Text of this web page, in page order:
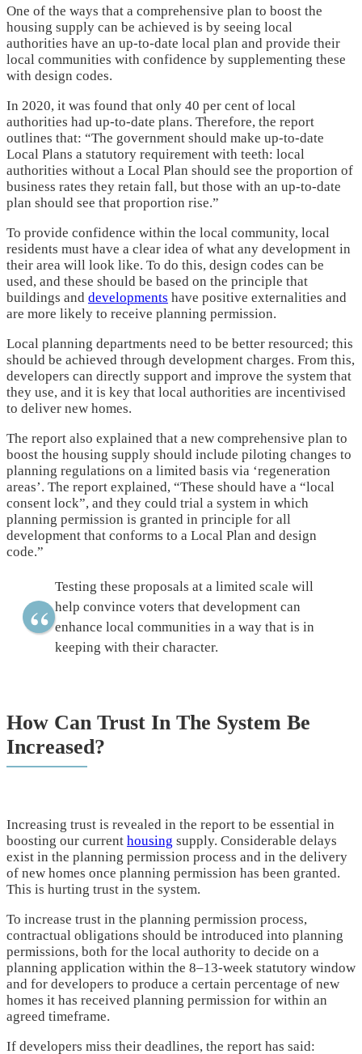
One of the ways that a comprehensive plan to boost the
housing supply can be achieved is by seeing local
authorities have an up-to-date local plan and provide their
local communities with confidence by supplementing these
with design codes.
In 2020, it was found that only 40 per cent of local
authorities had up-to-date plans. Therefore, the report
outlines that: “The government should make up-to-date
Local Plans a statutory requirement with teeth: local
authorities without a Local Plan should see the proportion of
business rates they retain fall, but those with an up-to-date
plan should see that proportion rise.”
To provide confidence within the local community, local
residents must have a clear idea of what any development in
their area will look like. To do this, design codes can be
used, and these should be based on the principle that
buildings and developments have positive externalities and
are more likely to receive planning permission.
Local planning departments need to be better resourced; this
should be achieved through development charges. From this,
developers can directly support and improve the system that
they use, and it is key that local authorities are incentivised
to deliver new homes.
The report also explained that a new comprehensive plan to
boost the housing supply should include piloting changes to
planning regulations on a limited basis via ‘regeneration
areas’. The report explained, “These should have a “local
consent lock”, and they could trial a system in which
planning permission is granted in principle for all
development that conforms to a Local Plan and design
code.”
Testing these proposals at a limited scale will
help convince voters that development can
enhance local communities in a way that is in
keeping with their character.
How Can Trust In The System Be
Increased?
Increasing trust is revealed in the report to be essential in
boosting our current housing supply. Considerable delays
exist in the planning permission process and in the delivery
of new homes once planning permission has been granted.
This is hurting trust in the system.
To increase trust in the planning permission process,
contractual obligations should be introduced into planning
permissions, both for the local authority to decide on a
planning application within the 8–13-week statutory window
and for developers to produce a certain percentage of new
homes it has received planning permission for within an
agreed timeframe.
If developers miss their deadlines, the report has said: